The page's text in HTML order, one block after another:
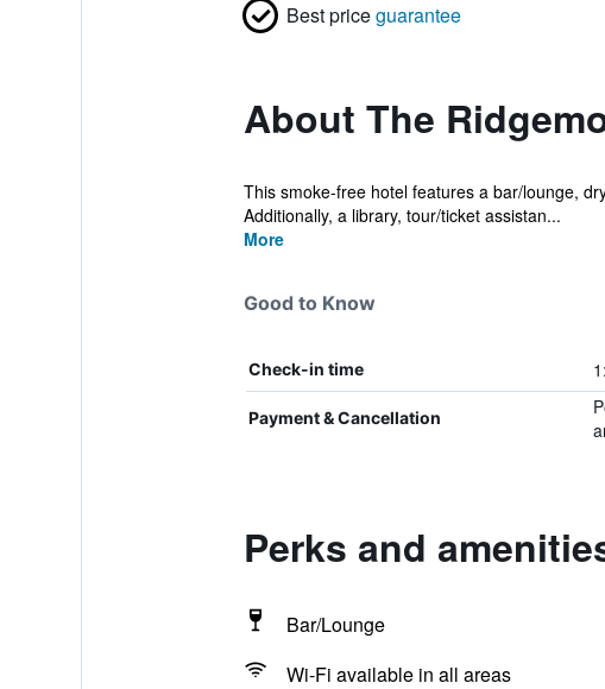
Best priceguarantee
About The
This smoke-free hotel features a bar/lounge,
Additionally, a library, tour/ticket assistan...
More
Good to Know
Check-in time
Payment & Cancellation
Perks and
Bar/Lounge
Wi-Fi available in all areas